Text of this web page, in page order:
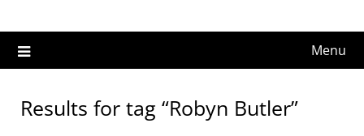
Menu
Results for tag “Robyn Butler”